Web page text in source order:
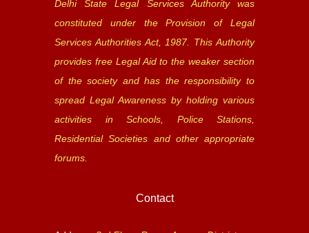
Delhi State Legal Services Authority was
constituted under the Provision of Legal
Services Authorities Act, 1987. This Authority
provides free Legal Aid to the weaker section
of the society and has the responsibility to
spread Legal Awareness by holding various
activities in Schools, Police Stations,
Residential Societies and other appropriate
forums.
Contact